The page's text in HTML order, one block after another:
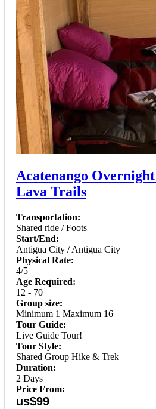
Acatenango
Lava Trails
Transportation:
Shared ride / Foots
Start/End:
Antigua City / Antigua City
Physical Rate:
4/5
Age Required:
12 - 70
Group size:
Minimum 1 Maximum 16
Tour Guide:
Live Guide Tour!
Tour Style:
Shared Group Hike & Trek
Duration:
2 Days
Price From:
us$99